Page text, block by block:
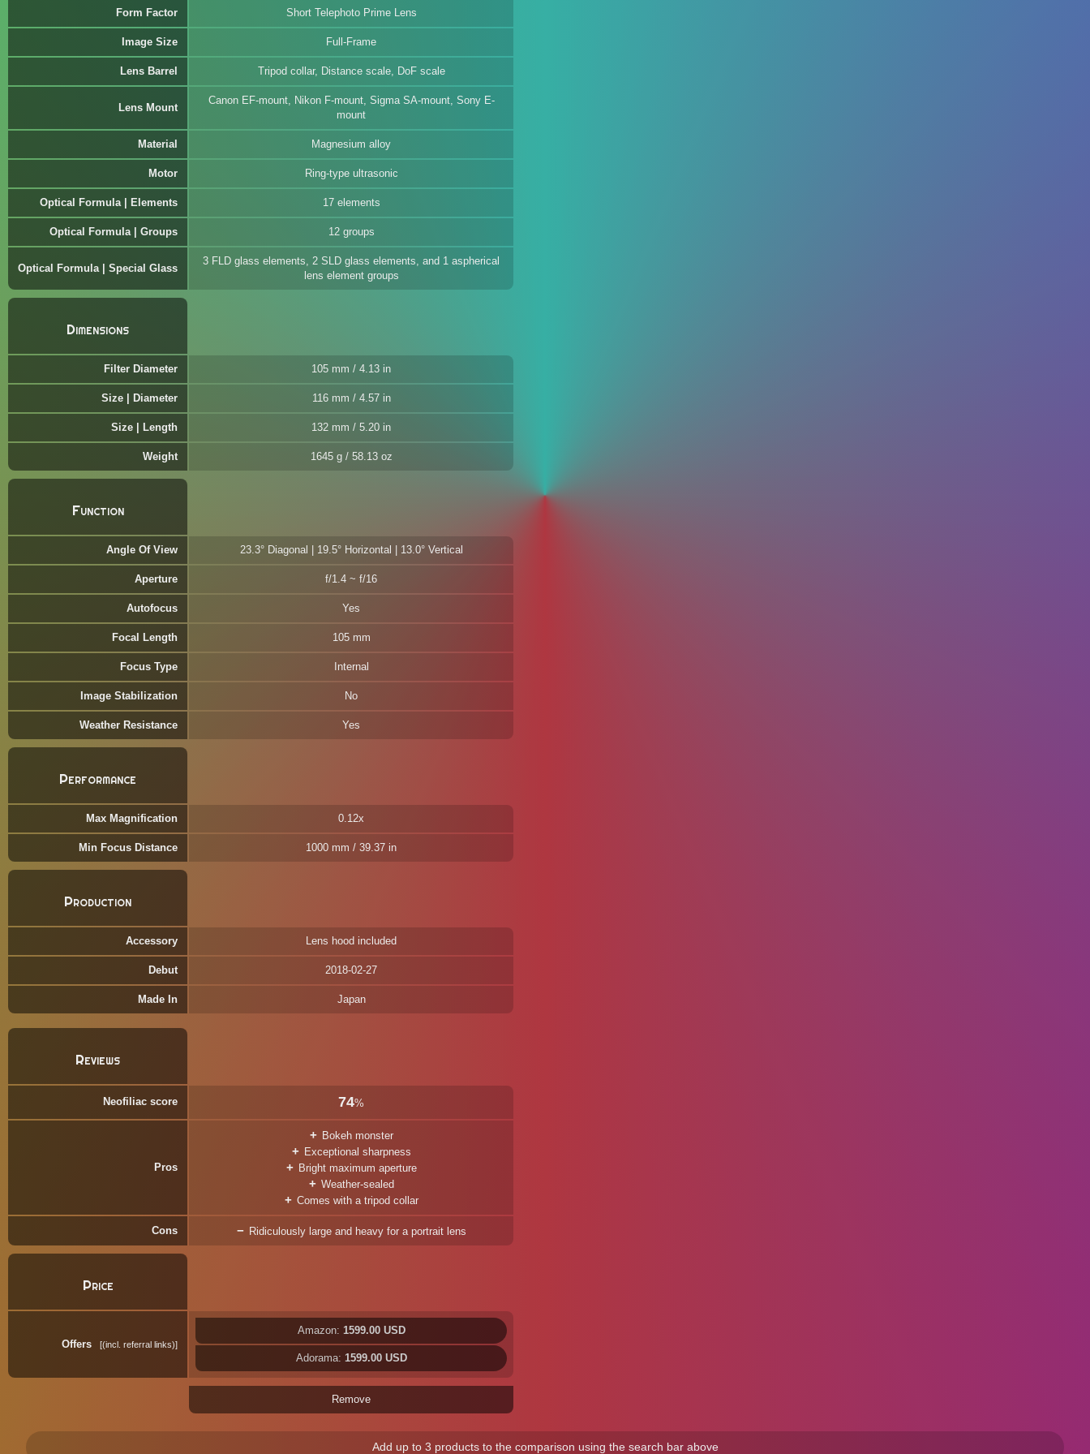
Form Factor Short Telephoto Prime Lens
Image Size Full-Frame
Lens Barrel Tripod collar, Distance scale, DoF scale
Lens Mount
Canon EF-mount, Nikon F-mount, Sigma SA-mount, Sony E-
mount
Material Magnesium alloy
Motor Ring-type ultrasonic
Optical Formula | Elements 17 elements
Optical Formula | Groups 12 groups
Optical Formula | Special Glass
3 FLD glass elements, 2 SLD glass elements, and 1 aspherical
lens element groups
Dimensions
Filter Diameter 105 mm / 4.13 in
Size | Diameter 116 mm / 4.57 in
Size | Length 132 mm / 5.20 in
Weight 1645 g / 58.13 oz
Function
Angle Of View 23.3° Diagonal | 19.5° Horizontal | 13.0° Vertical
Aperture f/1.4 ~ f/16
Autofocus Yes
Focal Length 105 mm
Focus Type Internal
Image Stabilization No
Weather Resistance Yes
Performance
Max Magnification 0.12x
Min Focus Distance 1000 mm / 39.37 in
Production
Accessory Lens hood included
Debut 2018-02-27
Made In Japan
Reviews
Neofiliac score 74%
Pros
Bokeh monster
Exceptional sharpness
Bright maximum aperture
Weather-sealed
Comes with a tripod collar
Cons Ridiculously large and heavy for a portrait lens
Price
Offers (incl. referral links)
Amazon: 1599.00 USD
Adorama: 1599.00 USD
Remove
Add up to 3 products to the comparison using the search bar above